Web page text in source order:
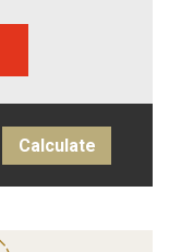
Calculate